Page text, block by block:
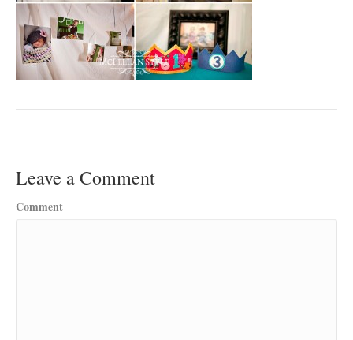
Leave a Comment
Comment